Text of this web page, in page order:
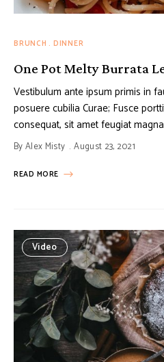
BRUNCH DINNER
One Pot Melty Burrata
Vestibulum ante ipsum primis in
posuere cubilia Curae; Fusce
consequat, sit amet feugiat
ByAlex Misty August 23, 2021
READ MORE
Video